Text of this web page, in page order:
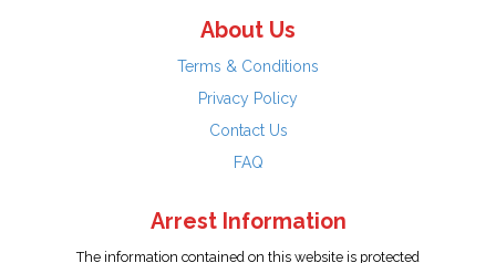
About Us
Terms & Conditions
Privacy Policy
Contact Us
FAQ
Arrest Information
The information contained on this website is protected